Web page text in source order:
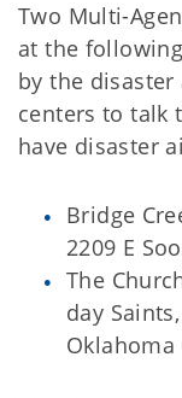
Two Multi-
at the
by the
centers to talk
have disaster
Bridge
2209 E
The
day
Oklahoma